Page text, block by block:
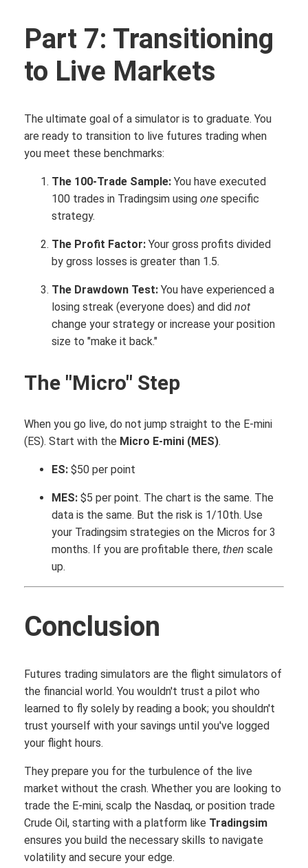
Part 7: Transitioning
to Live Markets
The ultimate goal of a simulator is to graduate. You
are ready to transition to live futures trading when
you meet these benchmarks:
The 100-Trade Sample: You have executed
100 trades in Tradingsim using one specific
strategy.
The Profit Factor: Your gross profits divided
by gross losses is greater than 1.5.
The Drawdown Test: You have experienced a
losing streak (everyone does) and did not
change your strategy or increase your position
size to "make it back."
The "Micro" Step
When you go live, do not jump straight to the E-mini
(ES). Start with the Micro E-mini (MES).
ES: $50 per point
MES: $5 per point. The chart is the same. The
data is the same. But the risk is 1/10th. Use
your Tradingsim strategies on the Micros for 3
months. If you are profitable there, then scale
up.
Conclusion
Futures trading simulators are the flight simulators of
the financial world. You wouldn't trust a pilot who
learned to fly solely by reading a book; you shouldn't
trust yourself with your savings until you've logged
your flight hours.
They prepare you for the turbulence of the live
market without the crash. Whether you are looking to
trade the E-mini, scalp the Nasdaq, or position trade
Crude Oil, starting with a platform like Tradingsim
ensures you build the necessary skills to navigate
volatility and secure your edge.